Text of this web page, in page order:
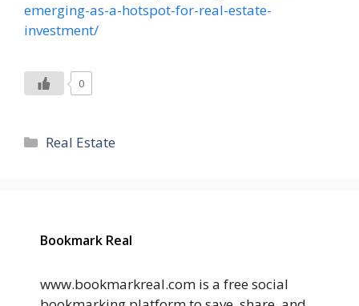
emerging-as-a-hotspot-for-real-estate-
investment/
0
Categories
Real Estate
Bookmark Real
www.bookmarkreal.com is a free social